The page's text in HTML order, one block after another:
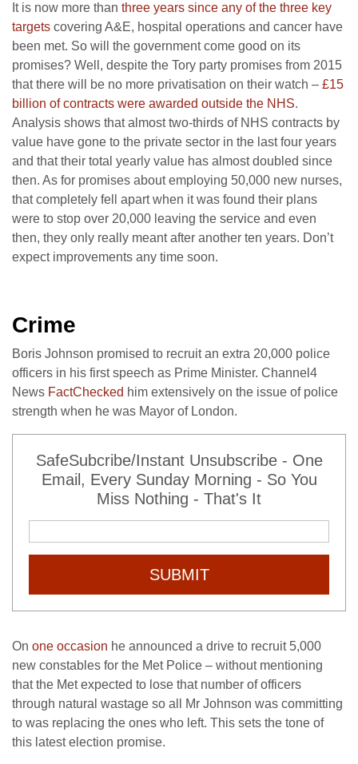
It is now more than three years since any of the three key
targets covering A&E, hospital operations and cancer have
been met. So will the government come good on its
promises? Well, despite the Tory party promises from 2015
that there will be no more privatisation on their watch – £15
billion of contracts were awarded outside the NHS.
Analysis shows that almost two-thirds of NHS contracts by
value have gone to the private sector in the last four years
and that their total yearly value has almost doubled since
then. As for promises about employing 50,000 new nurses,
that completely fell apart when it was found their plans
were to stop over 20,000 leaving the service and even
then, they only really meant after another ten years. Don’t
expect improvements any time soon.
Crime
Boris Johnson promised to recruit an extra 20,000 police
officers in his first speech as Prime Minister. Channel4
News FactChecked him extensively on the issue of police
strength when he was Mayor of London.
SafeSubcribe/Instant Unsubscribe - One
Email, Every Sunday Morning - So You
Miss Nothing - That's It
SUBMIT
On one occasion he announced a drive to recruit 5,000
new constables for the Met Police – without mentioning
that the Met expected to lose that number of officers
through natural wastage so all Mr Johnson was committing
to was replacing the ones who left. This sets the tone of
this latest election promise.